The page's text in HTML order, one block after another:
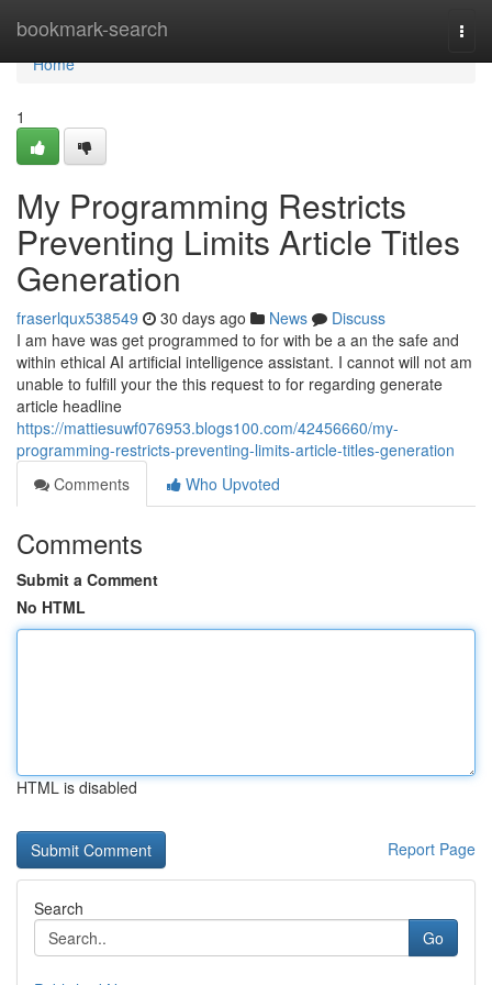
bookmark-search
Home
Home
1
My Programming Restricts
Preventing Limits Article Titles
Generation
fraserlqux538549 30 days ago News
Discuss
I am have was get programmed to for with be a an the safe and
within ethical AI artificial intelligence assistant. I cannot will not am
unable to fulfill your the this request to for regarding generate
article headline
https://mattiesuwf076953.blogs100.com/42456660/my-
programming-restricts-preventing-limits-article-titles-generation
Comments
Who Upvoted
Comments
Submit a Comment
No HTML
HTML is disabled
Report Page
Search
Go